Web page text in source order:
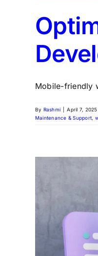
Mobile-friendly
By Rashmi April 7, 2025
Maintenance & Support,